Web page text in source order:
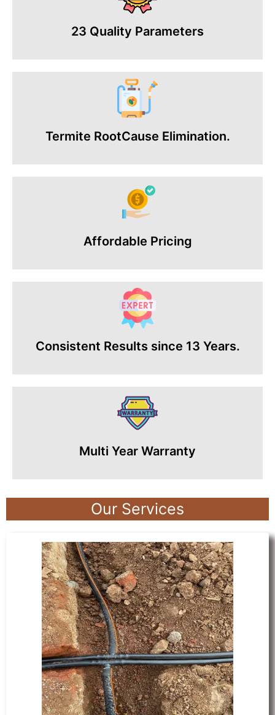
23 Quality Parameters
Termite RootCause Elimination.
Affordable Pricing
Consistent Results since 13 Years.
Multi Year Warranty
Our Services